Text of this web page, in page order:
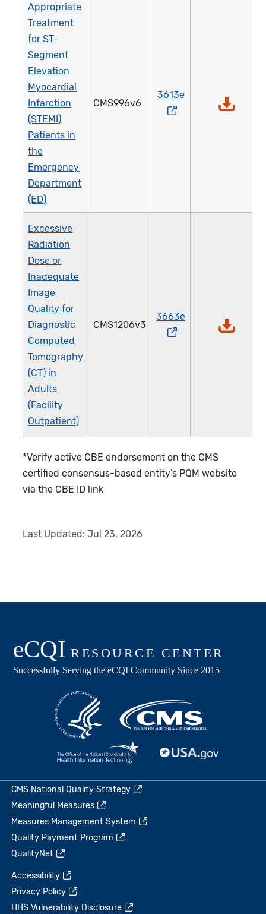
Appropriate
Treatment
for ST-
Segment
Elevation
Myocardial
Infarction
(STEMI)
Patients in
the
Emergency
Department
(ED)
CMS996v6
3613e
Excessive
Radiation
Dose or
Inadequate
Image
Quality for
Diagnostic
Computed
Tomography
(CT) in
Adults
(Facility
Outpatient)
CMS1206v3
3663e
*Verify active CBE endorsement on the CMS
certified consensus-based entity’s PQM website
via the CBE ID link
Last Updated:Jul 23, 2026
CMS National Quality Strategy
Meaningful Measures
Measures Management System
Quality Payment Program
QualityNet
Accessibility
Privacy Policy
HHS Vulnerability Disclosure